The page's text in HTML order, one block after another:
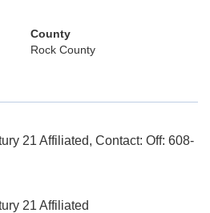
County
Rock County
21 Affiliated, Contact: Off: 608-
21 Affiliated